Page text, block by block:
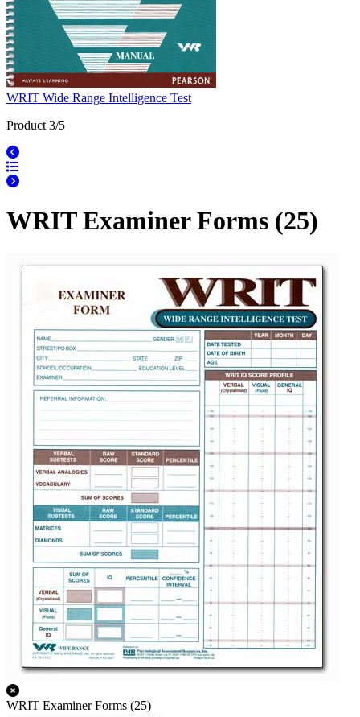
WRIT Wide Range Intelligence Test
Product 3/5
WRIT Examiner Forms (25)
WRIT Examiner Forms (25)